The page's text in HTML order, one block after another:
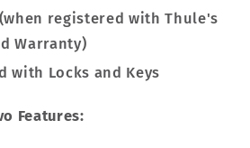
registered with Thule's
Warranty)
with Locks and Keys
Features: